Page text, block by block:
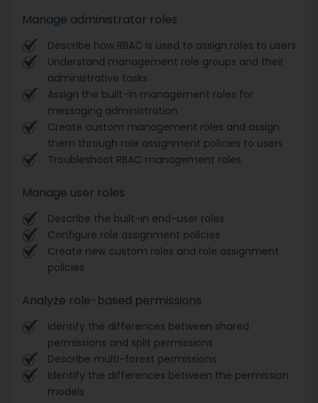
Manage administrator roles
Describe how RBAC is used to assign roles to users
Understand management role groups and their
administrative tasks
Assign the built-in management roles for
messaging administration
Create custom management roles and assign
them through role assignment policies to users
Troubleshoot RBAC management roles
Manage user roles
Describe the built-in end-user roles
Configure role assignment policies
Create new custom roles and role assignment
policies
Analyze role-based permissions
Identify the differences between shared
permissions and split permissions
Describe multi-forest permissions
Identify the differences between the permission
models